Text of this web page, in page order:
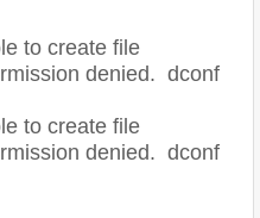
to create file
denied. dconf
to create file
denied. dconf